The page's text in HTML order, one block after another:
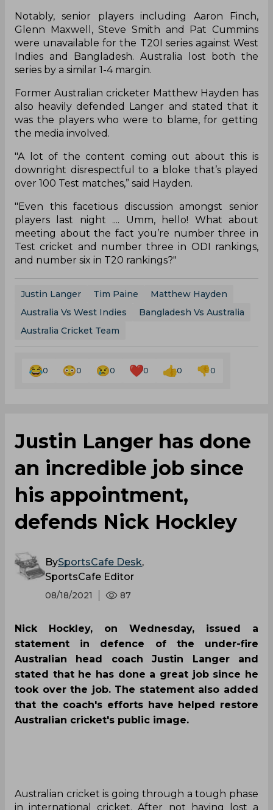
Notably, senior players including Aaron Finch,
Glenn Maxwell, Steve Smith and Pat Cummins
were unavailable for the T20I series against West
Indies and Bangladesh. Australia lost both the
series by a similar 1-4 margin.
Former Australian cricketer Matthew Hayden has
also heavily defended Langer and stated that it
was the players who were to blame, for getting
the media involved.
"A lot of the content coming out about this is
downright disrespectful to a bloke that’s played
over 100 Test matches,” said Hayden.
"Even this facetious discussion amongst senior
players last night .... Umm, hello! What about
meeting about the fact you’re number three in
Test cricket and number three in ODI rankings,
and number six in T20 rankings?"
Justin Langer Tim Paine
Matthew Hayden
Australia Vs West Indies
Bangladesh Vs Australia
Australia Cricket Team
0 0 0 0 0 0
Justin Langer has done
an incredible job since
his appointment,
defends Nick Hockley
BySportsCafe Desk,
SportsCafe Editor
08/18/2021 87
Nick Hockley, on Wednesday, issued a
statement in defence of the under-fire
Australian head coach Justin Langer and
stated that he has done a great job since he
took over the job. The statement also added
that the coach's efforts have helped restore
Australian cricket's public image.